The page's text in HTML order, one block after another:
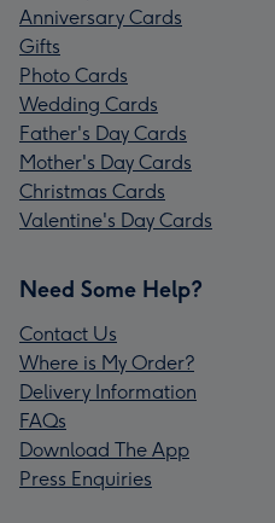
Anniversary Cards
Gifts
Photo Cards
Wedding Cards
Father's Day Cards
Mother's Day Cards
Christmas Cards
Valentine's Day Cards
Need Some Help?
Contact Us
Where is My Order?
Delivery Information
FAQs
Download The App
Press Enquiries